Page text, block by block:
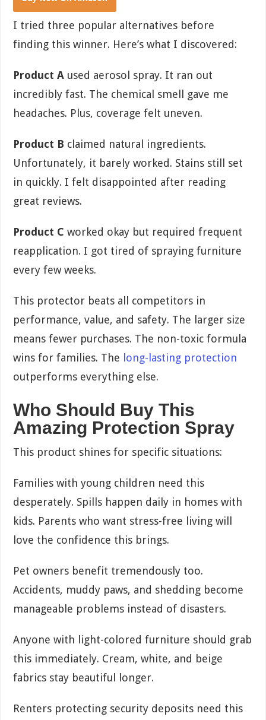
I tried three popular alternatives before
finding this winner. Here’s what I discovered:
Product A used aerosol spray. It ran out
incredibly fast. The chemical smell gave me
headaches. Plus, coverage felt uneven.
Product B claimed natural ingredients.
Unfortunately, it barely worked. Stains still set
in quickly. I felt disappointed after reading
great reviews.
Product C worked okay but required frequent
reapplication. I got tired of spraying furniture
every few weeks.
This protector beats all competitors in
performance, value, and safety. The larger size
means fewer purchases. The non-toxic formula
wins for families. The long-lasting protection
outperforms everything else.
Who Should Buy This
Amazing Protection Spray
This product shines for specific situations:
Families with young children need this
desperately. Spills happen daily in homes with
kids. Parents who want stress-free living will
love the confidence this brings.
Pet owners benefit tremendously too.
Accidents, muddy paws, and shedding become
manageable problems instead of disasters.
Anyone with light-colored furniture should grab
this immediately. Cream, white, and beige
fabrics stay beautiful longer.
Renters protecting security deposits need this